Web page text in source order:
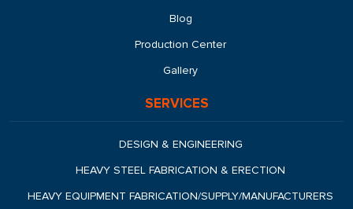
Blog
Production Center
Gallery
SERVICES
DESIGN & ENGINEERING
HEAVY STEEL FABRICATION & ERECTION
HEAVY EQUIPMENT FABRICATION/SUPPLY/MANUFACTURERS